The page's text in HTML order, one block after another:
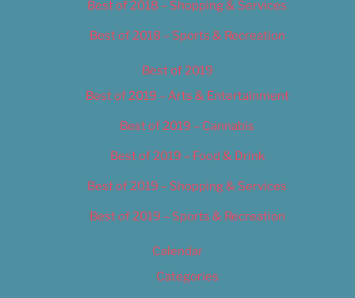
Best of 2018 – Shopping & Services
Best of 2018 – Sports & Recreation
Best of 2019
Best of 2019 – Arts & Entertainment
Best of 2019 – Cannabis
Best of 2019 – Food & Drink
Best of 2019 – Shopping & Services
Best of 2019 – Sports & Recreation
Calendar
Categories